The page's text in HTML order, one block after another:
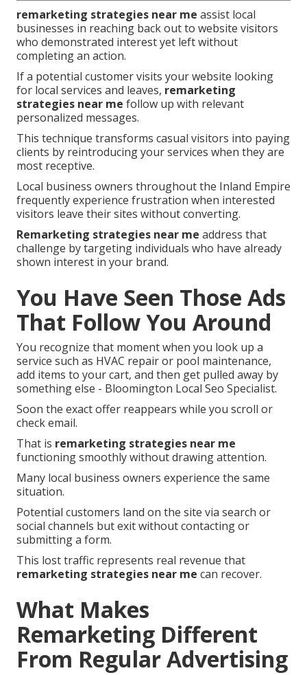
remarketing strategies near me assist local
businesses in reaching back out to website visitors
who demonstrated interest yet left without
completing an action.
If a potential customer visits your website looking
for local services and leaves, remarketing
strategies near me follow up with relevant
personalized messages.
This technique transforms casual visitors into paying
clients by reintroducing your services when they are
most receptive.
Local business owners throughout the Inland Empire
frequently experience frustration when interested
visitors leave their sites without converting.
Remarketing strategies near me address that
challenge by targeting individuals who have already
shown interest in your brand.
You Have Seen Those Ads
That Follow You Around
You recognize that moment when you look up a
service such as HVAC repair or pool maintenance,
add items to your cart, and then get pulled away by
something else - Bloomington Local Seo Specialist.
Soon the exact offer reappears while you scroll or
check email.
That is remarketing strategies near me
functioning smoothly without drawing attention.
Many local business owners experience the same
situation.
Potential customers land on the site via search or
social channels but exit without contacting or
submitting a form.
This lost traffic represents real revenue that
remarketing strategies near me can recover.
What Makes
Remarketing Different
From Regular Advertising